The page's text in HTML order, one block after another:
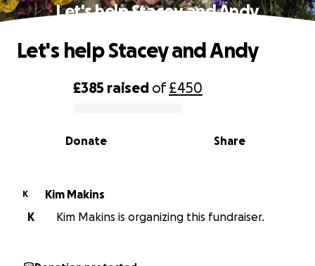
Let's help Stacey and Andy
0% complete
£385 raised of£450
Share
Donate
Let's help Stacey and Andy
K
Kim Makins
K
Kim Makins is organizing this fundraiser.